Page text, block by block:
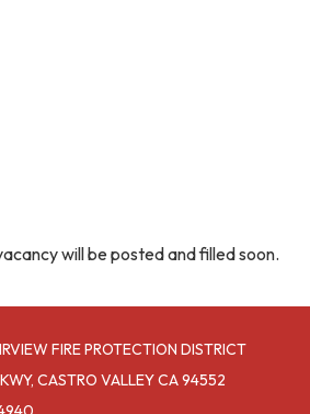
will be posted and filled soon.
FIRE PROTECTION DISTRICT
CASTRO VALLEY CA 94552